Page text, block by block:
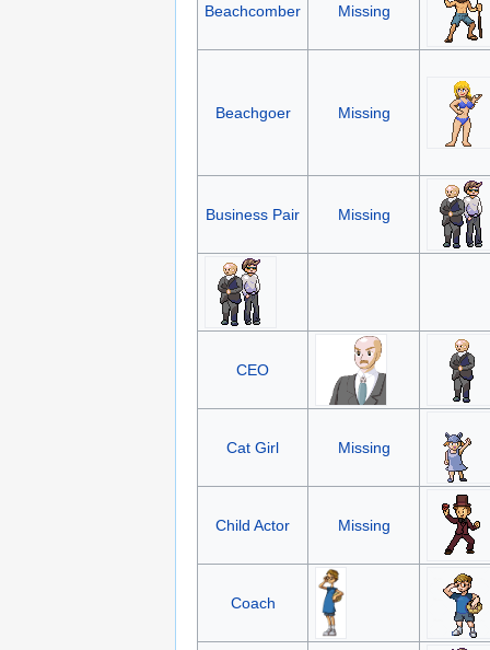
Beachcomber Missing
Beachgoer Missing
Business Pair Missing
CEO
Cat Girl Missing
Child Actor Missing
Coach